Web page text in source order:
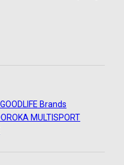
GOODLIFE Brands
ROKA MULTISPORT